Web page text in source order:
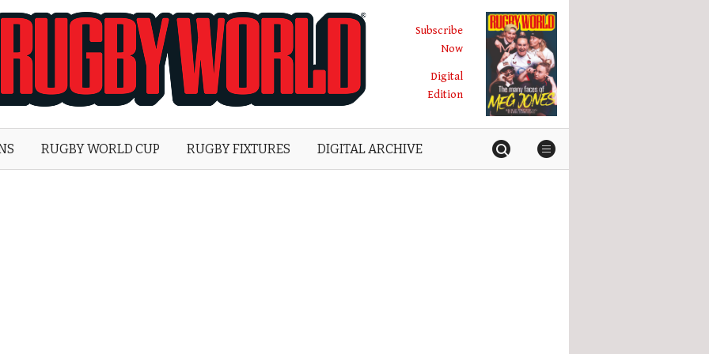
World
Subscribe
Now
Digital
Edition
RUGBY WORLD CUP RUGBY FIXTURES DIGITAL ARCHIVE